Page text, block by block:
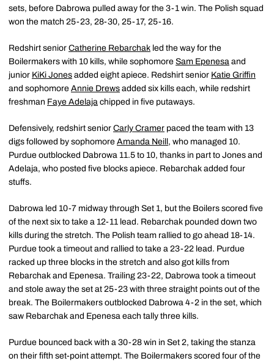
sets, before Dabrowa pulled away for the 3-1 win. The Polish squad
won the match 25-23, 28-30, 25-17, 25-16.
Redshirt senior Catherine Rebarchak led the way for the
Boilermakers with 10 kills, while sophomore Sam Epenesa and
junior KiKi Jones added eight apiece. Redshirt senior Katie Griffin
and sophomore Annie Drews added six kills each, while redshirt
freshman Faye Adelaja chipped in five putaways.
Defensively, redshirt senior Carly Cramer paced the team with 13
digs followed by sophomore Amanda Neill , who managed 10.
Purdue outblocked Dabrowa 11.5 to 10, thanks in part to Jones and
Adelaja, who posted five blocks apiece. Rebarchak added four
stuffs.
Dabrowa led 10-7 midway through Set 1, but the Boilers scored five
of the next six to take a 12-11 lead. Rebarchak pounded down two
kills during the stretch. The Polish team rallied to go ahead 18-14.
Purdue took a timeout and rallied to take a 23-22 lead. Purdue
racked up three blocks in the stretch and also got kills from
Rebarchak and Epenesa. Trailing 23-22, Dabrowa took a timeout
and stole away the set at 25-23 with three straight points out of the
break. The Boilermakers outblocked Dabrowa 4-2 in the set, which
saw Rebarchak and Epenesa each tally three kills.
Purdue bounced back with a 30-28 win in Set 2, taking the stanza
on their fifth set-point attempt. The Boilermakers scored four of the